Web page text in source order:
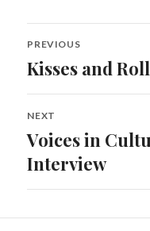
Post
navigation
PREVIOUS
Previous
Kisses and
NEXT
Next
post:
Voices in
Interview